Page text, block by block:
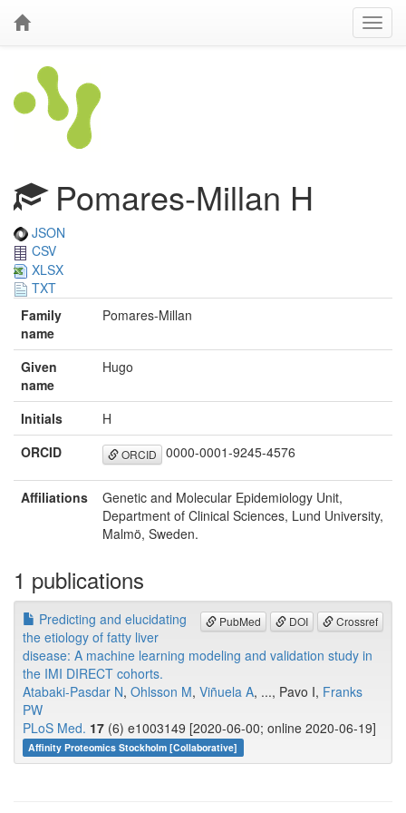
Pomares-Millan H
JSON
CSV
XLSX
TXT
Family
name
Pomares-Millan
Given
name
Hugo
Initials
H
ORCID
ORCID 0000-0001-9245-4576
Affiliations
Genetic and Molecular Epidemiology Unit,
Department of Clinical Sciences, Lund University,
Malmö, Sweden.
1 publications
PubMed DOI Crossref
Predicting and elucidating
the etiology of fatty liver
disease: A machine learning modeling and validation study in
the IMI DIRECT cohorts.
Atabaki-Pasdar N, Ohlsson M, Viñuela A, ..., Pavo I, Franks
PW
PLoS Med. 17 (6) e1003149 [2020-06-00; online 2020-06-19]
Affinity Proteomics Stockholm [Collaborative]